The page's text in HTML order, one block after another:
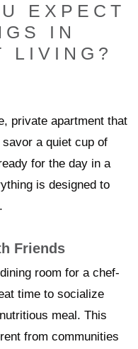
EXPECT
IN
LIVING?
private apartment that
savor a quiet cup of
for the day in a
is designed to
Friends
room for a chef-
time to socialize
meal. This
from communities